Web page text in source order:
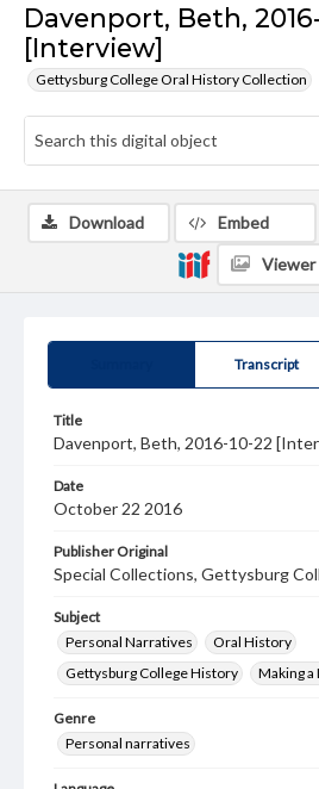
Davenport, Beth,
[Interview]
Gettysburg College Oral History Collection
Transcript
Title
Davenport, Beth, 2016-10-22
Date
October 22 2016
Publisher Original
Special Collections, Gettysburg
Subject
Personal Narratives
Oral History
Gettysburg College History
Making a
Genre
Personal narratives
Download Embed
Viewer